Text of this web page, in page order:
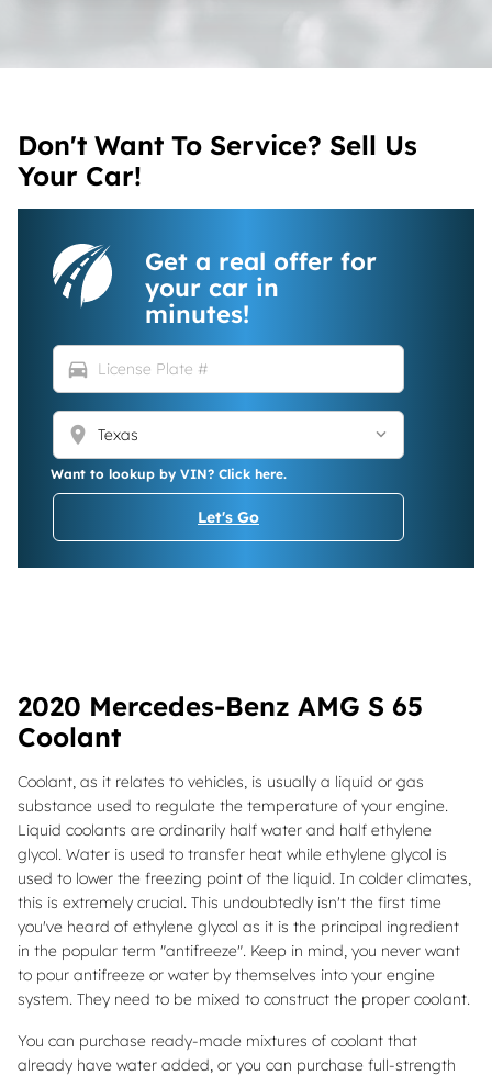
Don't Want To Service? Sell Us
Your Car!
Get a real offer for
your car in
minutes!
directions_car
location_on
Want to lookup by VIN? Click here.
Let's Go
2020 Mercedes-Benz AMG S 65
Coolant
Coolant, as it relates to vehicles, is usually a liquid or gas
substance used to regulate the temperature of your engine.
Liquid coolants are ordinarily half water and half ethylene
glycol. Water is used to transfer heat while ethylene glycol is
used to lower the freezing point of the liquid. In colder climates,
this is extremely crucial. This undoubtedly isn't the first time
you've heard of ethylene glycol as it is the principal ingredient
in the popular term "antifreeze". Keep in mind, you never want
to pour antifreeze or water by themselves into your engine
system. They need to be mixed to construct the proper coolant.
You can purchase ready-made mixtures of coolant that
already have water added, or you can purchase full-strength